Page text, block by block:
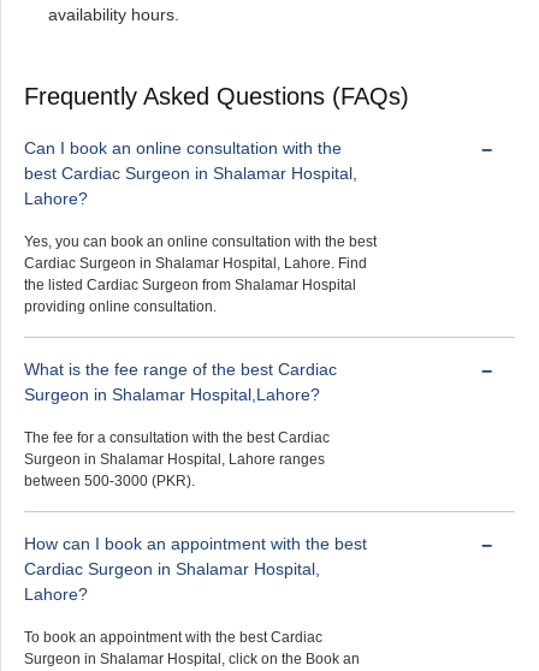
availability hours.
Frequently Asked Questions (FAQs)
Can I book an online consultation with the
best Cardiac Surgeon in Shalamar Hospital,
Lahore?
Yes, you can book an online consultation with the best
Cardiac Surgeon in Shalamar Hospital, Lahore. Find
the listed Cardiac Surgeon from Shalamar Hospital
providing online consultation.
What is the fee range of the best Cardiac
Surgeon in Shalamar Hospital,Lahore?
The fee for a consultation with the best Cardiac
Surgeon in Shalamar Hospital, Lahore ranges
between 500-3000 (PKR).
How can I book an appointment with the best
Cardiac Surgeon in Shalamar Hospital,
Lahore?
To book an appointment with the best Cardiac
Surgeon in Shalamar Hospital, click on the Book an